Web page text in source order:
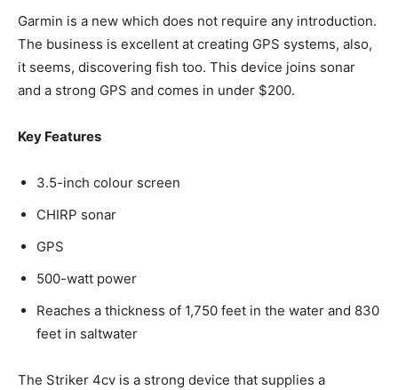
Garmin is a new which does not require any introduction.
The business is excellent at creating GPS systems, also,
it seems, discovering fish too. This device joins sonar
and a strong GPS and comes in under $200.
Key Features
3.5-inch colour screen
CHIRP sonar
GPS
500-watt power
Reaches a thickness of 1,750 feet in the water and 830
feet in saltwater
The Striker 4cv is a strong device that supplies a